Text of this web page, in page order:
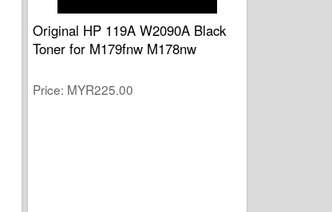
Original HP 119A W2090A Black
Toner for M179fnw M178nw
Price MYR225.00